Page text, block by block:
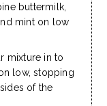
buttermilk,
mint on low
mixture in to
low, stopping
of the